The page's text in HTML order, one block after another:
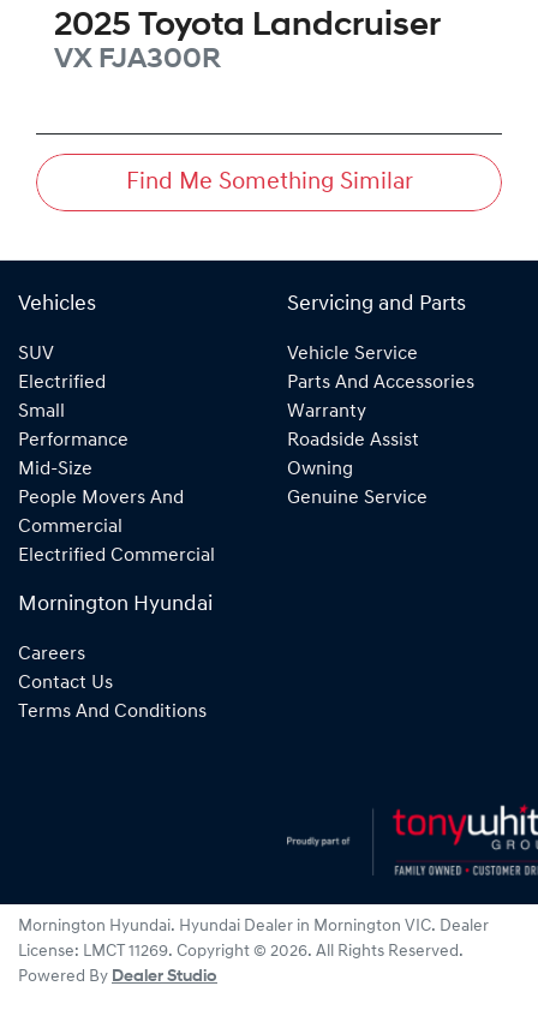
2025 Toyota Landcruiser
VX FJA300R
Find Me Something Similar
Vehicles
SUV
Electrified
Small
Performance
Mid-Size
People Movers And
Commercial
Electrified Commercial
Servicing and Parts
Vehicle Service
Parts And Accessories
Warranty
Roadside Assist
Owning
Genuine Service
Mornington Hyundai
Careers
Contact Us
Terms And Conditions
Mornington Hyundai. Hyundai Dealer in Mornington VIC. Dealer
License: LMCT 11269. Copyright © 2026. All Rights Reserved.
Powered By Dealer Studio